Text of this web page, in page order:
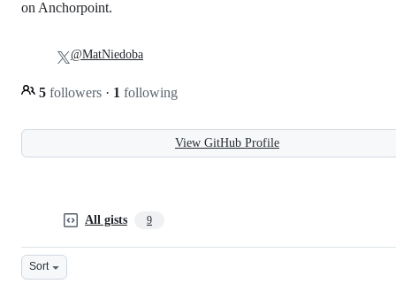
on Anchorpoint.
5 followers · 1 following
@MatNiedoba
View GitHub Profile
All gists 9
Sort